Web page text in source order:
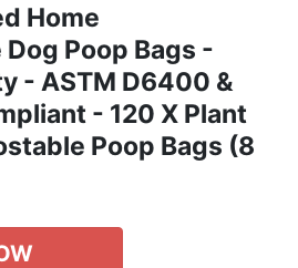
Home
Poop Bags -
- ASTM D6400 &
- 120 X Plant
Poop Bags (8